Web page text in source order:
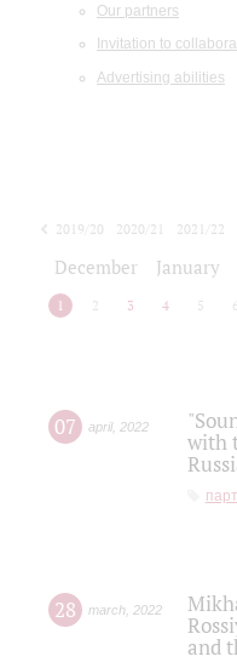
Our partners
Invitation to
Advertising abilities
2019/20 2020/21 2021/22
December January
1 2 3 4 5 6
07 april, 2022
with
28 march 2022
and